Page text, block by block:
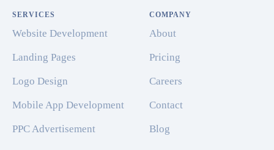
SERVICES
Website Development
Landing Pages
Logo Design
Mobile App Development
PPC Advertisement
COMPANY
About
Pricing
Careers
Contact
Blog